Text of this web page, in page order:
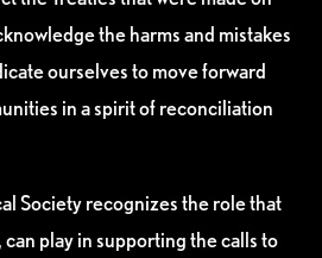
the harms and mistakes
ourselves to move forward
in a spirit of reconciliation
Society recognizes the role that
can play in supporting the calls to